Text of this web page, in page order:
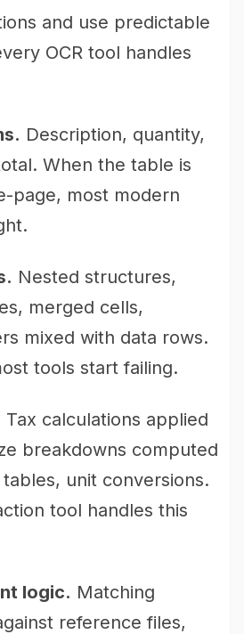
and use predictable
OCR tool handles
Description, quantity,
When the table is
page, most modern
Nested structures,
merged cells,
mixed with data rows.
tools start failing.
Tax calculations applied
breakdowns computed
unit conversions.
tool handles this
logic. Matching
reference files,